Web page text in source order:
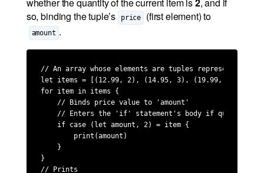
so, binding the tuple’s
price (first element) to
amount .
// An array whose elements are tuples representing
let items = [(12.99, 2), (14.95, 3), (19.99, 2)]
for item in items {
    // Binds price value to 'amount'
// Enters the 'if' statement's body if quantity
    if case (let amount, 2) = item {
        print(amount)
    }
}
// Prints